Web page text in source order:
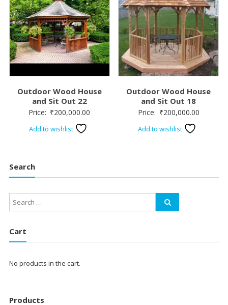
Outdoor Wood House
and Sit Out 22
Price: ₹200,000.00
Add to wishlist
Outdoor Wood House
and Sit Out 18
Price: ₹200,000.00
Add to wishlist
Search
Cart
No products in the cart.
Products